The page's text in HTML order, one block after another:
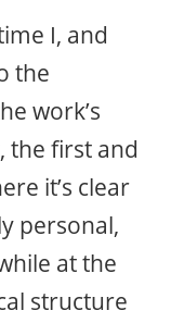
I, and
the
work’s
the first and
it’s clear
personal,
at the
structure